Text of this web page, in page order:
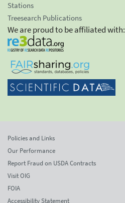
Stations
Treesearch Publications
We are proud to be affiliated with:
Policies and Links
Our Performance
Report Fraud on USDA Contracts
Visit OIG
FOIA
Accessibility Statement